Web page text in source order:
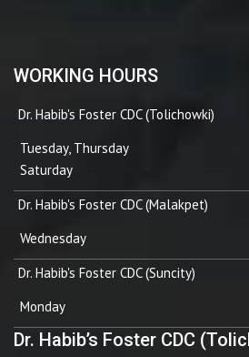
WORKING HOURS
Dr. Habib's Foster CDC (Tolichowki)
Tuesday, Thursday
Saturday
Dr. Habib's Foster CDC (Malakpet)
Wednesday
Dr. Habib's Foster CDC (Suncity)
Monday
Dr. Habib’s Foster CDC